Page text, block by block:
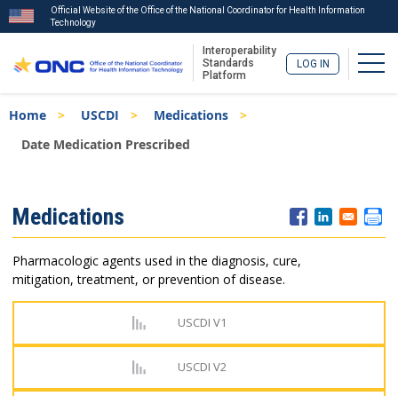
to
main
Official Website of the Office of the National Coordinator for Health Information
Technology
Interoperability
Standards
Platform
LOG IN
Breadcrumb
Home USCDI
Medications
Date Medication Prescribed
Menu
Medications
Pharmacologic agents used in the diagnosis, cure,
mitigation, treatment, or prevention of disease.
USCDI V1
USCDI V2